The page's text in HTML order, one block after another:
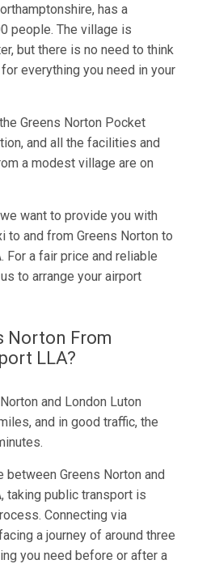
has a
people. The village is
but there is no need to think
everything you need in your
Greens Norton Pocket
and all the facilities and
a modest village are on
want to provide you with
to and from Greens Norton to
For a fair price and reliable
to arrange your airport
Norton From
LLA?
and London Luton
and in good traffic, the
Greens Norton and
taking public transport is
Connecting via
a journey of around three
you need before or after a